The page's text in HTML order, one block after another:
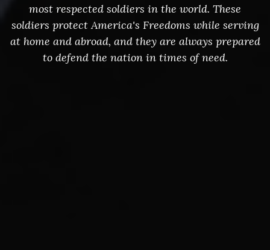
most respected soldiers in the world. These
soldiers protect America's Freedoms while serving
at home and abroad, and they are always prepared
to defend the nation in times of need.